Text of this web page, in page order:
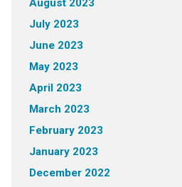
August 2023
July 2023
June 2023
May 2023
April 2023
March 2023
February 2023
January 2023
December 2022